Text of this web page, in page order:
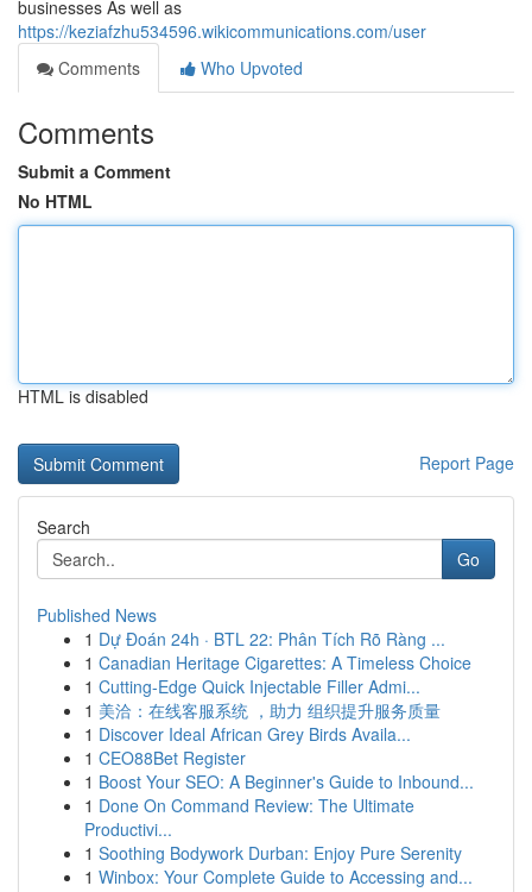
businesses As well as
https://keziafzhu534596.wikicommunications.com/user
Comments
Who Upvoted
Comments
Submit a Comment
No HTML
HTML is disabled
Report Page
Search
Go
Published News
1 Dự Đoán 24h · BTL 22: Phân Tích Rõ Ràng ...
1 Canadian Heritage Cigarettes: A Timeless Choice
1 Cutting-Edge Quick Injectable Filler Admi...
1 美洽：在线客服系统 ，助力 组织提升服务质量
1 Discover Ideal African Grey Birds Availa...
1 CEO88Bet Register
1 Boost Your SEO: A Beginner's Guide to Inbound...
1 Done On Command Review: The Ultimate
Productivi...
1 Soothing Bodywork Durban: Enjoy Pure Serenity
1 Winbox: Your Complete Guide to Accessing and...